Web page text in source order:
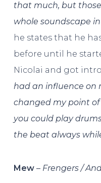
that much, but
whole soundscape
he states that he
before until he
Nicolai and got
had an influence on
changed my point of
you could play
the beat always
Mew– Frengers /